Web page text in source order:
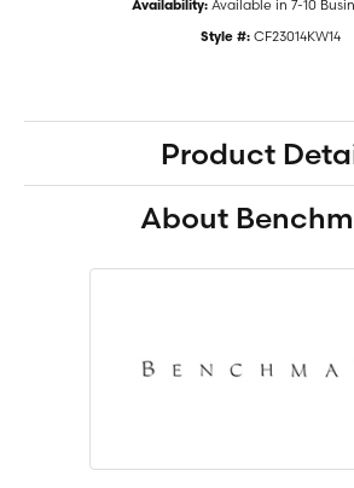
Availability: Available in 7-10
Style #: CF23014KW14
Product
About